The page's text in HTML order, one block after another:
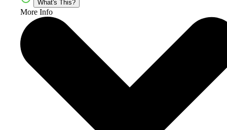
What's This?
More Info